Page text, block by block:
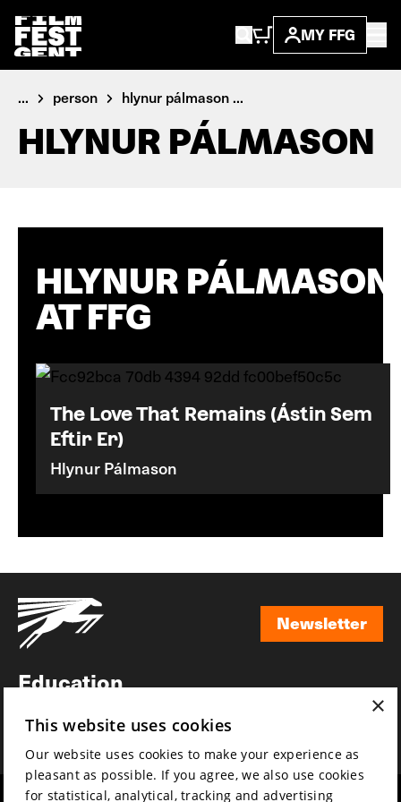
MY FFG
... person hlynur pálmason ...
HLYNUR PÁLMASON
HLYNUR PÁLMASON
AT FFG
The Love That Remains (Ástin Sem
Eftir Er)
Hlynur Pálmason
Newsletter
Education
News
×
This website uses cookies
Our website uses cookies to make your experience as
pleasant as possible. If you agree, we also use cookies
for statistical, analytical, tracking and advertising